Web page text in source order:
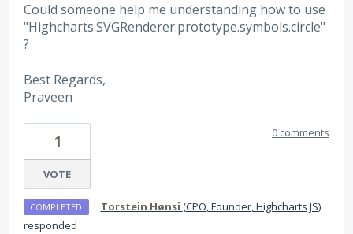
Could someone help me understanding how to use
"Highcharts.SVGRenderer.prototype.symbols.circle"
?
Best Regards,
Praveen
1
VOTE
0 comments
COMPLETED · Torstein Hønsi (CPO, Founder, Highcharts JS)
responded